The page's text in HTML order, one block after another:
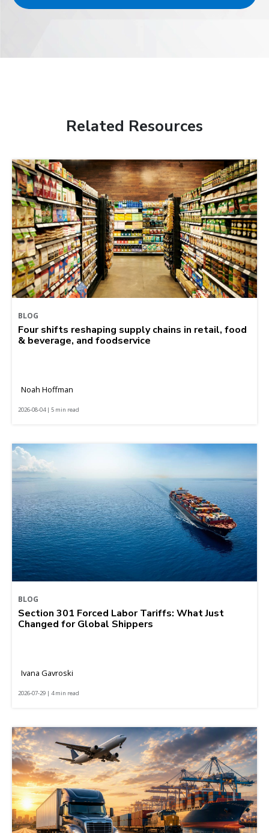
Related Resources
BLOG
Four shifts reshaping supply chains in retail, food
& beverage, and foodservice
Noah Hoffman
2026-08-04 | 5 min read
BLOG
Section 301 Forced Labor Tariffs: What Just
Changed for Global Shippers
Ivana Gavroski
2026-07-29 | 4 min read